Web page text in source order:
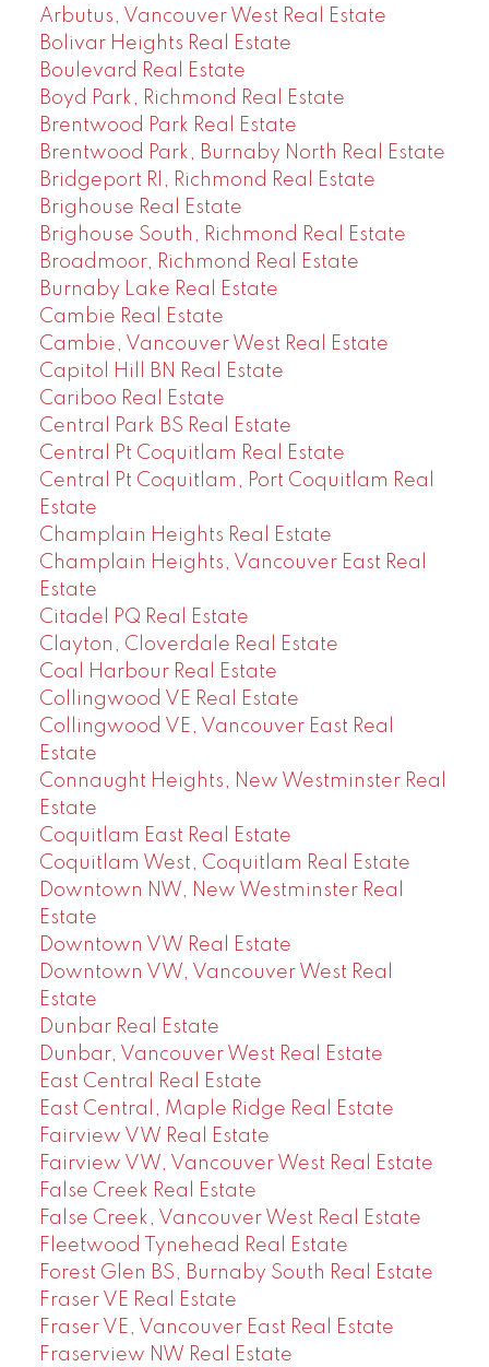
Arbutus, Vancouver West Real Estate
Bolivar Heights Real Estate
Boulevard Real Estate
Boyd Park, Richmond Real Estate
Brentwood Park Real Estate
Brentwood Park, Burnaby North Real Estate
Bridgeport RI, Richmond Real Estate
Brighouse Real Estate
Brighouse South, Richmond Real Estate
Broadmoor, Richmond Real Estate
Burnaby Lake Real Estate
Cambie Real Estate
Cambie, Vancouver West Real Estate
Capitol Hill BN Real Estate
Cariboo Real Estate
Central Park BS Real Estate
Central Pt Coquitlam Real Estate
Central Pt Coquitlam, Port Coquitlam Real
Estate
Champlain Heights Real Estate
Champlain Heights, Vancouver East Real
Estate
Citadel PQ Real Estate
Clayton, Cloverdale Real Estate
Coal Harbour Real Estate
Collingwood VE Real Estate
Collingwood VE, Vancouver East Real
Estate
Connaught Heights, New Westminster Real
Estate
Coquitlam East Real Estate
Coquitlam West, Coquitlam Real Estate
Downtown NW, New Westminster Real
Estate
Downtown VW Real Estate
Downtown VW, Vancouver West Real
Estate
Dunbar Real Estate
Dunbar, Vancouver West Real Estate
East Central Real Estate
East Central, Maple Ridge Real Estate
Fairview VW Real Estate
Fairview VW, Vancouver West Real Estate
False Creek Real Estate
False Creek, Vancouver West Real Estate
Fleetwood Tynehead Real Estate
Forest Glen BS, Burnaby South Real Estate
Fraser VE Real Estate
Fraser VE, Vancouver East Real Estate
Fraserview NW Real Estate